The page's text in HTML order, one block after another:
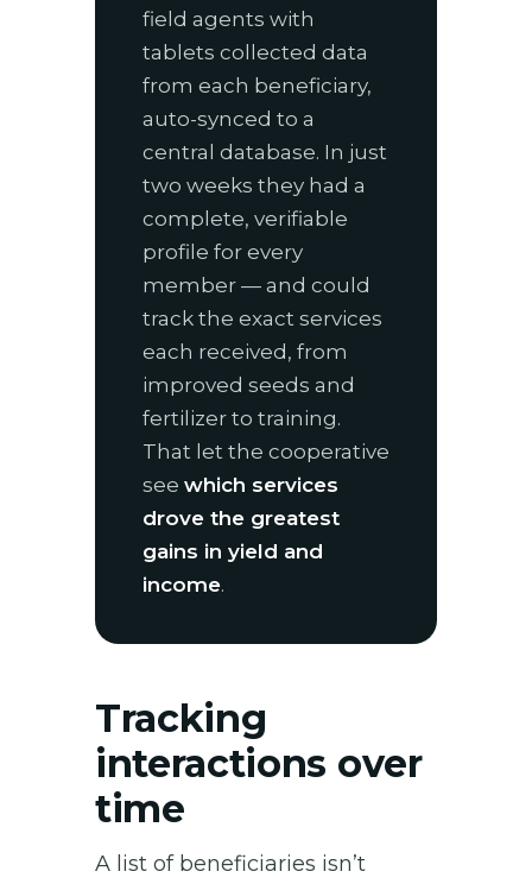
field agents with
tablets collected data
from each beneficiary,
auto-synced to a
central database. In just
two weeks they had a
complete, verifiable
profile for every
member — and could
track the exact services
each received, from
improved seeds and
fertilizer to training.
That let the cooperative
see which services
drove the greatest
gains in yield and
income.
Tracking
interactions over
time
A list of beneficiaries isn’t